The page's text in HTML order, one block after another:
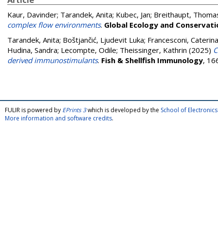
Kaur, Davinder; Tarandek, Anita; Kubec, Jan; Breithaupt,
complex flow environments. Global Ecology and
Tarandek, Anita; Boštjančić, Ljudevit Luka; Francesconi, Caterina
Hudina, Sandra; Lecompte, Odile; Theissinger‬‬‬‬‬‬‬‬‬‬‬‬, Kathrin (2025)
derived immunostimulants. Fish & Shellfish Immunology,
FULIR is powered by EPrints 3which is developed by the School of
More information and software credits.